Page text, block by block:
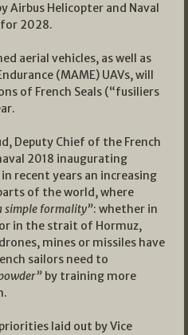
Airbus Helicopter and Naval
for 2028.
aerial vehicles, as well as
(MAME) UAVs, will
of French Seals (“fusiliers
Deputy Chief of the French
2018 inaugurating
recent years an increasing
of the world, where
simple formality”: whether in
in the strait of Hormuz,
mines or missiles have
sailors need to
by training more
laid out by Vice